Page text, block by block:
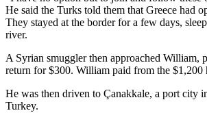
He said the Turks told them that Greece had
They stayed at the border for a few days,
river.
A Syrian smuggler then approached William,
return for $300. William paid from the $1,200
He was then driven to Çanakkale, a port city
Turkey.